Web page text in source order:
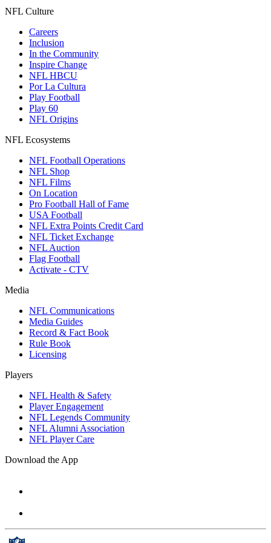
NFL Culture
Careers
Inclusion
In the Community
Inspire Change
NFL HBCU
Por La Cultura
Play Football
Play 60
NFL Origins
NFL Ecosystems
NFL Football Operations
NFL Shop
NFL Films
On Location
Pro Football Hall of Fame
USA Football
NFL Extra Points Credit Card
NFL Ticket Exchange
NFL Auction
Flag Football
Activate - CTV
Media
NFL Communications
Media Guides
Record & Fact Book
Rule Book
Licensing
Players
NFL Health & Safety
Player Engagement
NFL Legends Community
NFL Alumni Association
NFL Player Care
Download the App